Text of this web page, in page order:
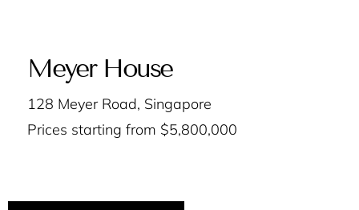
Meyer House
128 Meyer Road, Singapore
Prices starting from $5,800,000